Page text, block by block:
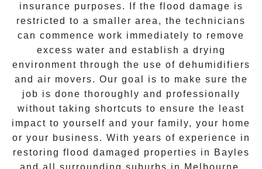
insurance purposes. If the flood damage is
restricted to a smaller area, the technicians
can commence work immediately to remove
excess water and establish a drying
environment through the use of dehumidifiers
and air movers. Our goal is to make sure the
job is done thoroughly and professionally
without taking shortcuts to ensure the least
impact to yourself and your family, your home
or your business. With years of experience in
restoring flood damaged properties in
Bayles
and all surrounding suburbs in Melbourne,